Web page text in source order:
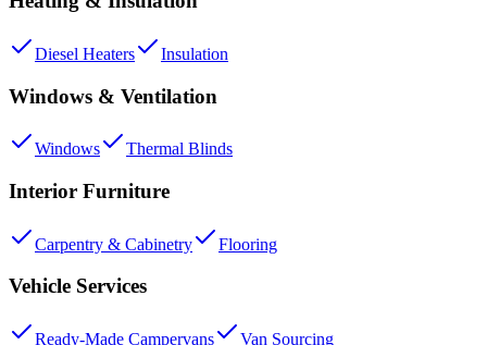
Diesel Heaters Insulation
Windows & Ventilation
Windows Thermal Blinds
Interior Furniture
Carpentry & Cabinetry Flooring
Vehicle Services
Ready-Made Campervans Van Sourcing